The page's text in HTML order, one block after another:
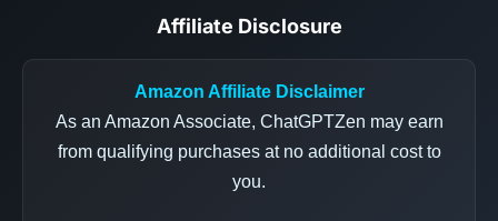
Affiliate Disclosure
Amazon Affiliate Disclaimer
As an Amazon Associate, ChatGPTZen may earn
from qualifying purchases at no additional cost to
you.